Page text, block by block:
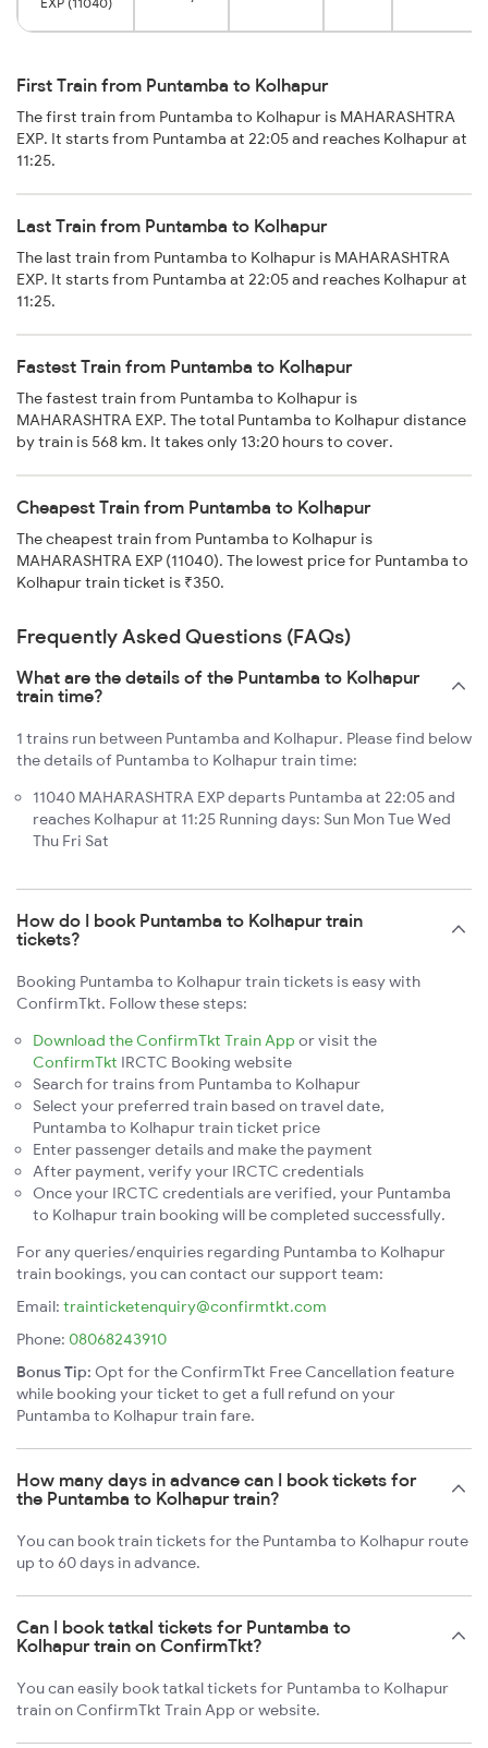
First Train from Puntamba to Kolhapur
The first train from Puntamba to Kolhapur is MAHARASHTRA
EXP. It starts from Puntamba at 22:05 and reaches Kolhapur at
11:25.
Last Train from Puntamba to Kolhapur
The last train from Puntamba to Kolhapur is MAHARASHTRA
EXP. It starts from Puntamba at 22:05 and reaches Kolhapur at
11:25.
Fastest Train from Puntamba to Kolhapur
The fastest train from Puntamba to Kolhapur is
MAHARASHTRA EXP. The total Puntamba to Kolhapur distance
by train is 568 km. It takes only 13:20 hours to cover.
Cheapest Train from Puntamba to Kolhapur
The cheapest train from Puntamba to Kolhapur is
MAHARASHTRA EXP (11040). The lowest price for Puntamba to
Kolhapur train ticket is ₹350.
Frequently Asked Questions (FAQs)
What are the details of the Puntamba to Kolhapur
train time?
1 trains run between Puntamba and Kolhapur. Please find below
the details of Puntamba to Kolhapur train time:
11040 MAHARASHTRA EXP departs Puntamba at 22:05 and
reaches Kolhapur at 11:25 Running days: Sun Mon Tue Wed
Thu Fri Sat
How do I book Puntamba to Kolhapur train
tickets?
Booking Puntamba to Kolhapur train tickets is easy with
ConfirmTkt. Follow these steps:
Download the ConfirmTkt Train App or visit the
ConfirmTkt IRCTC Booking website
Search for trains from Puntamba to Kolhapur
Select your preferred train based on travel date,
Puntamba to Kolhapur train ticket price
Enter passenger details and make the payment
After payment, verify your IRCTC credentials
Once your IRCTC credentials are verified, your Puntamba
to Kolhapur train booking will be completed successfully.
For any queries/enquiries regarding Puntamba to Kolhapur
train bookings, you can contact our support team:
Email: trainticketenquiry@confirmtkt.com
Phone: 08068243910
Bonus Tip: Opt for the ConfirmTkt Free Cancellation feature
while booking your ticket to get a full refund on your
Puntamba to Kolhapur train fare.
How many days in advance can I book tickets for
the Puntamba to Kolhapur train?
You can book train tickets for the Puntamba to Kolhapur route
up to 60 days in advance.
Can I book tatkal tickets for Puntamba to
Kolhapur train on ConfirmTkt?
You can easily book tatkal tickets for Puntamba to Kolhapur
train on ConfirmTkt Train App or website.